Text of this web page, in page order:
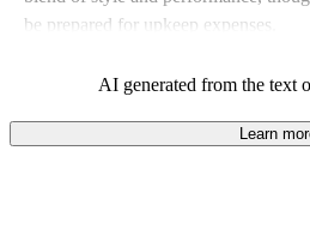
be prepared for upkeep expenses.
AI generated from the text
Learn